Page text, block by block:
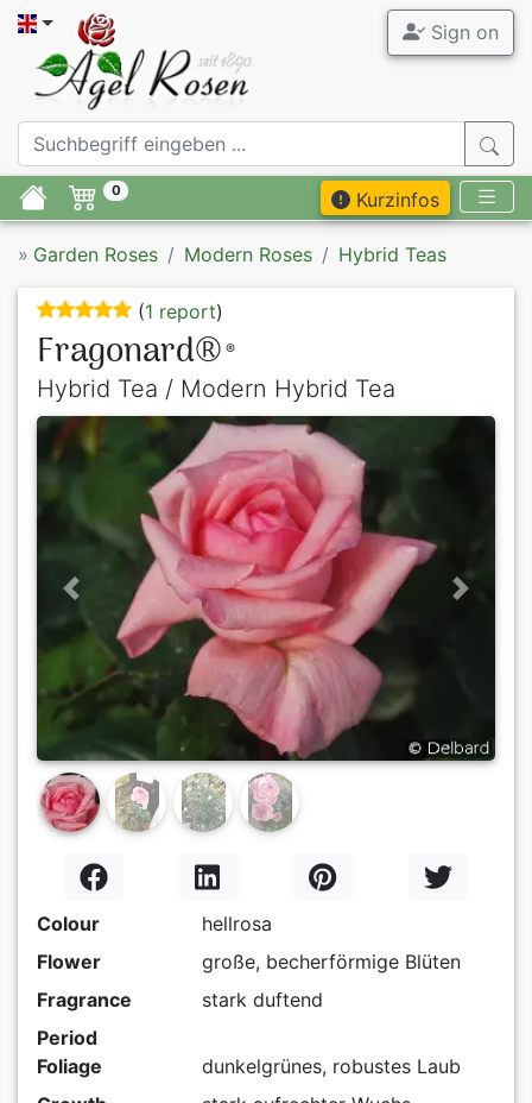
Sign on
0 Kurzinfos
» Garden Roses Modern Roses Hybrid Teas
(1 report)
Fragonard® ®
Hybrid Tea / Modern Hybrid Tea
Previous Next
Colour
hellrosa
Flower
große, becherförmige Blüten
Fragrance
stark duftend
Period
Foliage
dunkelgrünes, robustes Laub